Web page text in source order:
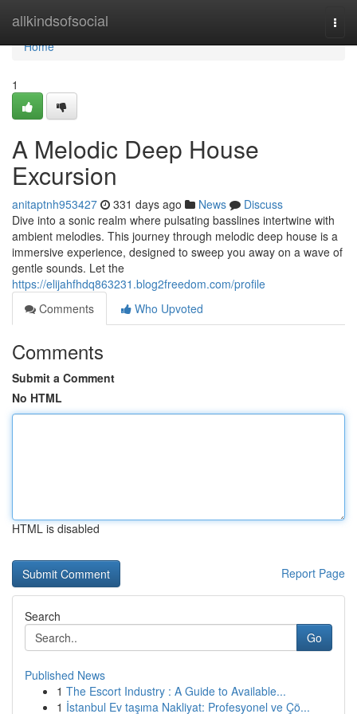
allkindsofsocial
Home
Home
1
A Melodic Deep House
Excursion
anitaptnh953427 331 days ago News
Discuss
Dive into a sonic realm where pulsating basslines intertwine with
ambient melodies. This journey through melodic deep house is a
immersive experience, designed to sweep you away on a wave of
gentle sounds. Let the
https://elijahfhdq863231.blog2freedom.com/profile
Comments
Who Upvoted
Comments
Submit a Comment
No HTML
HTML is disabled
Report Page
Search
Go
Published News
1 The Escort Industry : A Guide to Available...
1 İstanbul Ev taşıma Nakliyat: Profesyonel ve Çö...